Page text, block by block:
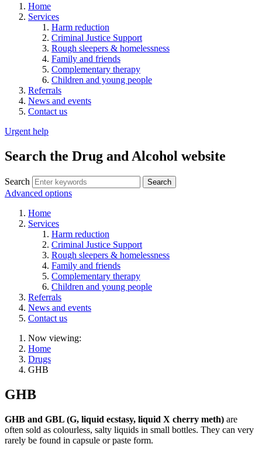
Home
Services
Harm reduction
Criminal Justice Support
Rough sleepers & homelessness
Family and friends
Complementary therapy
Children and young people
Referrals
News and events
Contact us
Urgent help
Search the Drug and Alcohol website
Search Search
Advanced options
Home
Services
Harm reduction
Criminal Justice Support
Rough sleepers & homelessness
Family and friends
Complementary therapy
Children and young people
Referrals
News and events
Contact us
Now viewing:
Home
Drugs
GHB
GHB
GHB and GBL (G, liquid ecstasy, liquid X cherry meth) are
often sold as colourless, salty liquids in small bottles. They can very
rarely be found in capsule or paste form.